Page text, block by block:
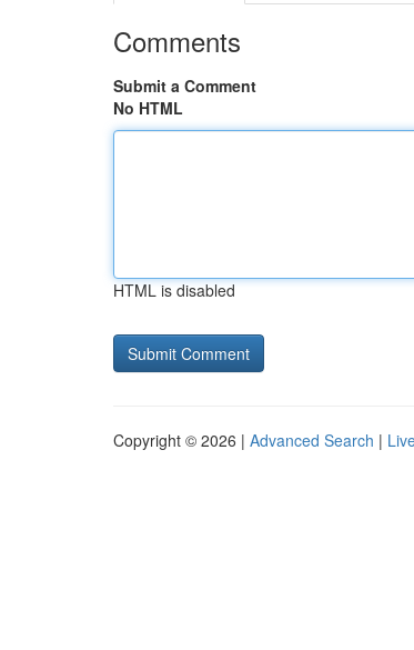
Comments
Submit a Comment
No HTML
HTML is disabled
Copyright © 2026 | Advanced Search |